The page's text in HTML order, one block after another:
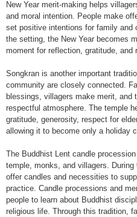
New Year merit-making helps
and moral intention. People make
set positive intentions for family and
the setting, the New Year becomes
moment for reflection, gratitude, and
Songkran is another important
community are closely connected.
blessings, villagers make merit, and
respectful atmosphere. The temple
gratitude, generosity, respect for
allowing it to become only a holiday
The Buddhist Lent candle
temple, monks, and villagers.
offer candles and necessities to
practice. Candle processions and
people to learn about Buddhist
religious life. Through this tradition,